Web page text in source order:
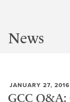
News
JANUARY 27, 2016
GCC Q&A: